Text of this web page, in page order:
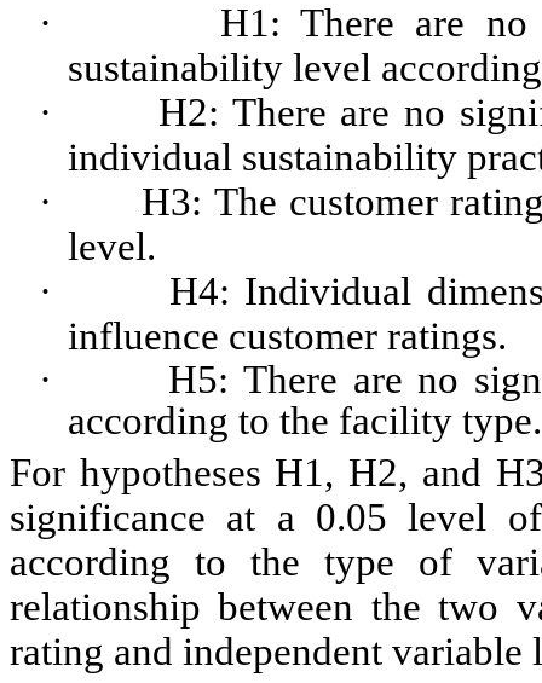
·
H1: There are
sustainability level
·
H2: There are no
individual sustainability
·
H3: The customer
level.
·
H4: Individual
influence customer ratings.
·
H5: There are no
according to the facility type.
For hypotheses H1, H2, and
significance at a 0.05 level
according to the type of
relationship between the two
rating and independent